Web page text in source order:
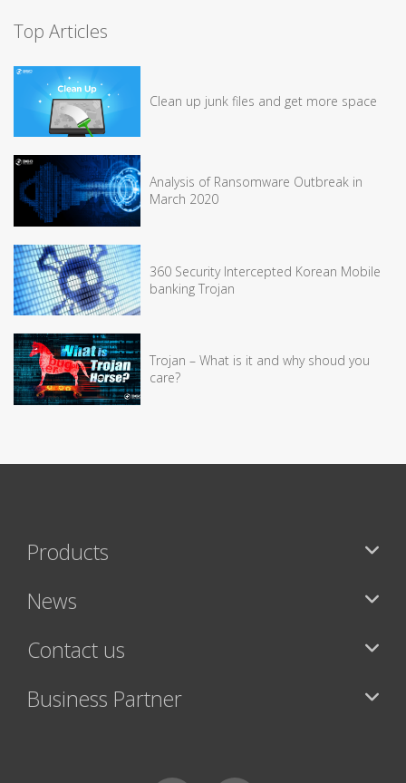
Top Articles
Clean up junk files and get more space
Analysis of Ransomware Outbreak in
March 2020
360 Security Intercepted Korean Mobile
banking Trojan
Trojan – What is it and why shoud you
care?
Products
News
Contact us
Business Partner